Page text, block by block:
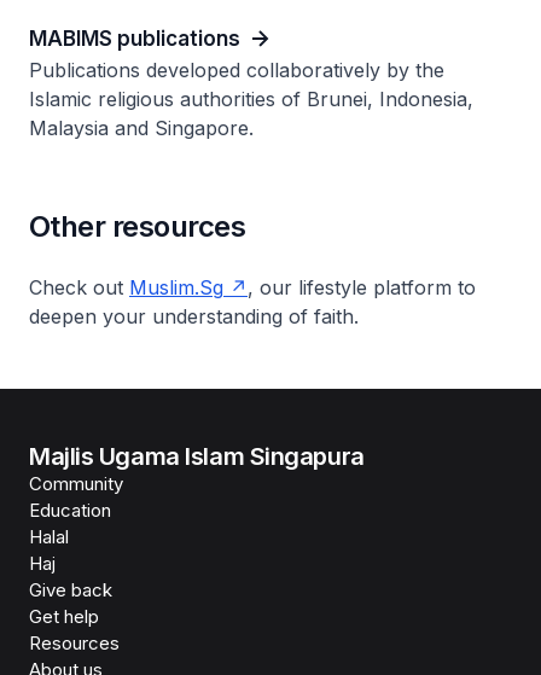
MABIMS publications
Publications developed collaboratively by the
Islamic religious authorities of Brunei, Indonesia,
Malaysia and Singapore.
Other resources
Check out Muslim.Sg
, our lifestyle platform to
deepen your understanding of faith.
Majlis Ugama Islam Singapura
Community
Education
Halal
Haj
Give back
Get help
Resources
About us